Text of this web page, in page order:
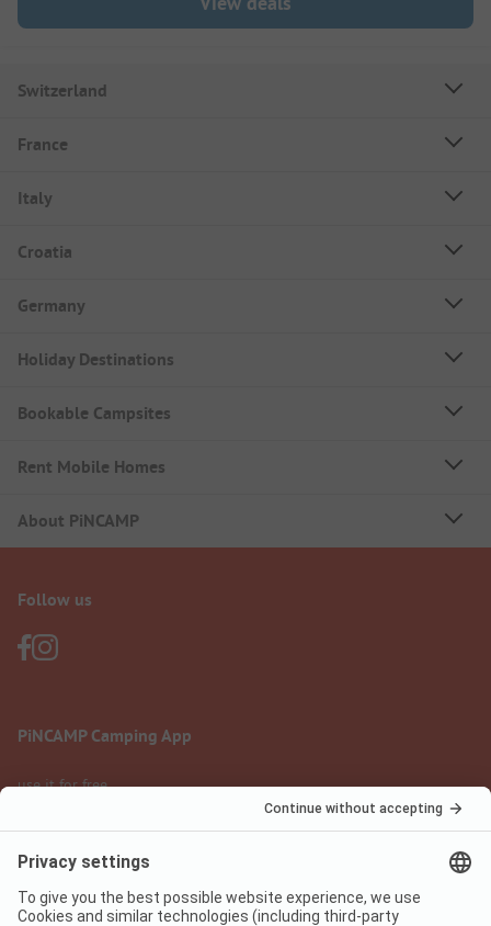
Switzerland
France
Italy
Croatia
Germany
Holiday Destinations
Bookable Campsites
Rent Mobile Homes
About PiNCAMP
Follow us
PiNCAMP Camping App
use it for free
Legal notice Terms of use